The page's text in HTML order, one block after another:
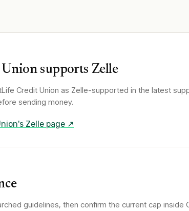
Unionsupports Zelle
Credit Union as Zelle-supported in the latest
sending money.
's Zelle page ↗
guidelines, then confirm the current cap